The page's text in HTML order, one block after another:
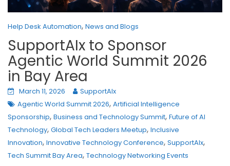
Help Desk Automation, News and Blogs
SupportAIx to Sponsor
Agentic World Summit 2026
in Bay Area
March 11, 2026
SupportAIx
Agentic World Summit 2026, Artificial Intelligence
Sponsorship, Business and Technology Summit, Future of AI
Technology, Global Tech Leaders Meetup, Inclusive
Innovation, Innovative Technology Conference, SupportAIx,
Tech Summit Bay Area, Technology Networking Events